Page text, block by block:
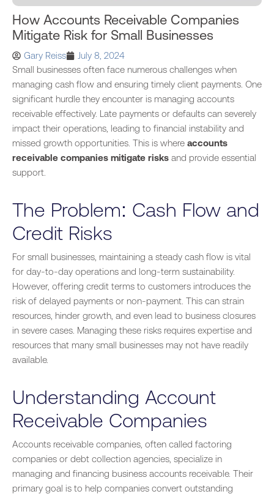
How Accounts Receivable Companies
Mitigate Risk for Small Businesses
Gary Reiss
July 8, 2024
Small businesses often face numerous challenges when
managing cash flow and ensuring timely client payments. One
significant hurdle they encounter is managing accounts
receivable effectively. Late payments or defaults can severely
impact their operations, leading to financial instability and
missed growth opportunities. This is where accounts
receivable companies mitigate risks and provide essential
support.
The Problem: Cash Flow and
Credit Risks
For small businesses, maintaining a steady cash flow is vital
for day-to-day operations and long-term sustainability.
However, offering credit terms to customers introduces the
risk of delayed payments or non-payment. This can strain
resources, hinder growth, and even lead to business closures
in severe cases. Managing these risks requires expertise and
resources that many small businesses may not have readily
available.
Understanding Account
Receivable Companies
Accounts receivable companies, often called factoring
companies or debt collection agencies, specialize in
managing and financing business accounts receivable. Their
primary goal is to help companies convert outstanding